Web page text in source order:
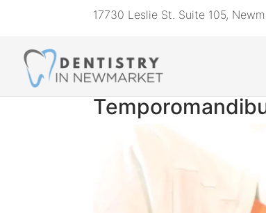
17730 Leslie St. Suite 105,